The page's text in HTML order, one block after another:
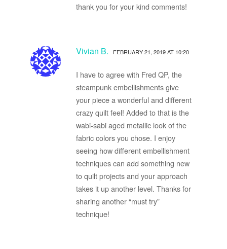
thank you for your kind comments!
Vivian B. FEBRUARY 21, 2019 AT 10:20
I have to agree with Fred QP, the
steampunk embellishments give
your piece a wonderful and different
crazy quilt feel! Added to that is the
wabi-sabi aged metallic look of the
fabric colors you chose. I enjoy
seeing how different embellishment
techniques can add something new
to quilt projects and your approach
takes it up another level. Thanks for
sharing another “must try”
technique!